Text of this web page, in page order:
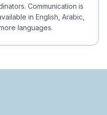
Communication is
in English, Arabic,
languages.